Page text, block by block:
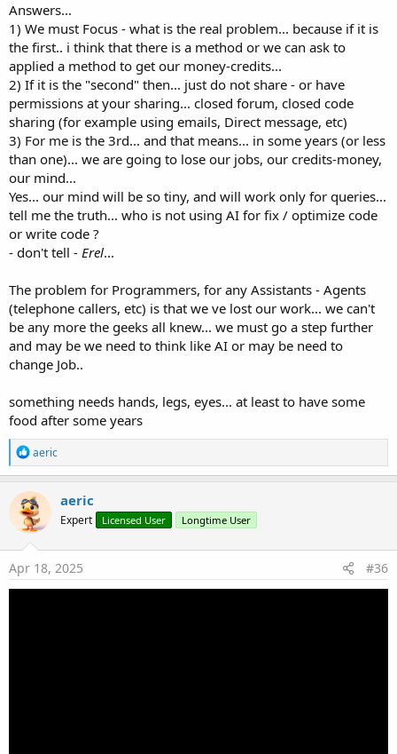
Answers...
1) We must Focus - what is the real problem... because if it is
the first.. i think that there is a method or we can ask to
applied a method to get our money-credits...
2) If it is the "second" then... just do not share - or have
permissions at your sharing... closed forum, closed code
sharing (for example using emails, Direct message, etc)
3) For me is the 3rd... and that means... in some years (or less
than one)... we are going to lose our jobs, our credits-money,
our mind...
Yes... our mind will be so tiny, and will work only for queries...
tell me the truth... who is not using AI for fix / optimize code
or write code ?
- don't tell - Erel...
The problem for Programmers, for any Assistants - Agents
(telephone callers, etc) is that we ve lost our work... we can't
be any more the geeks all knew... we must go a step further
and may be we need to think like AI or may be need to
change Job..
something needs hands, legs, eyes... at least to have some
food after some years
R
e
a
c
t
i
o
n
s
aeric
aeric
Expert Licensed User Longtime User
Apr 18, 2025 #36